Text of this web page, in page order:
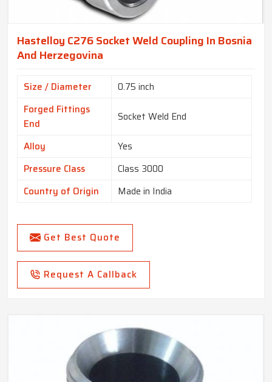
Hastelloy C276 Socket Weld Coupling In Bosnia
And Herzegovina
Size / Diameter
0.75 inch
Forged Fittings
End
Socket Weld End
Alloy
Yes
Pressure Class
Class 3000
Country of Origin
Made in India
Get Best Quote
Request A Callback